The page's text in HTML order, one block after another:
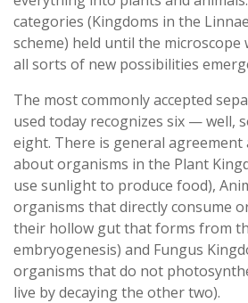
categories (Kingdoms in the
scheme) held until the microscope
all sorts of new possibilities
The most commonly accepted
used today recognizes six — well,
eight. There is general
about organisms in the Plant
use sunlight to produce food),
organisms that directly consume
their hollow gut that forms from
embryogenesis) and Fungus
organisms that do not
live by decaying the other two).